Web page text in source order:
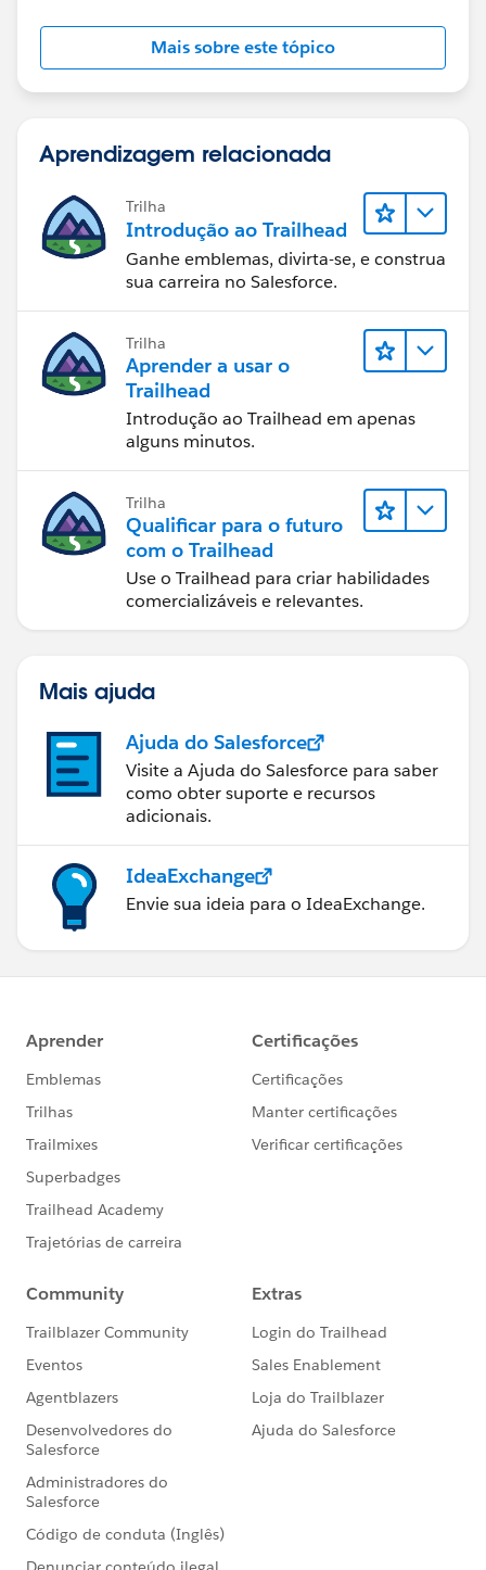
Mais sobre este tópico
Aprendizagem relacionada
Trilha
Introdução ao Trailhead
Ganhe emblemas, divirta-se, e construa
sua carreira no Salesforce.
Trilha
Aprender a usar o
Trailhead
Introdução ao Trailhead em apenas
alguns minutos.
Trilha
Qualificar para o futuro
com o Trailhead
Use o Trailhead para criar habilidades
comercializáveis e relevantes.
Mais ajuda
Ajuda do Salesforce
Visite a Ajuda do Salesforce para saber
como obter suporte e recursos
adicionais.
IdeaExchange
Envie sua ideia para o IdeaExchange.